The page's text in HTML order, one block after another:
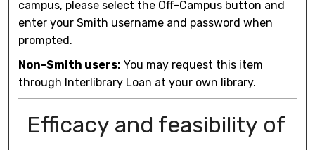
campus, please select the Off-Campus button and
enter your Smith username and password when
prompted.
Non-Smith users: You may request this item
through Interlibrary Loan at your own library.
Efficacy and feasibility of